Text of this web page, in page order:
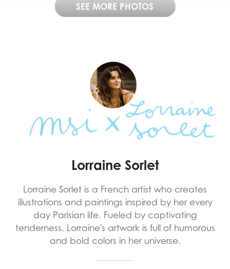
SEE MORE PHOTOS
Lorraine Sorlet
Lorraine Sorlet is a French artist who creates
illustrations and paintings inspired by her every
day Parisian life. Fueled by captivating
tenderness, Lorraine's artwork is full of humorous
and bold colors in her universe.